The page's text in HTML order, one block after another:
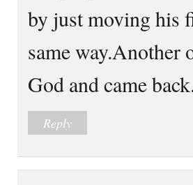
by just moving his
same way.Another
God and came
Reply